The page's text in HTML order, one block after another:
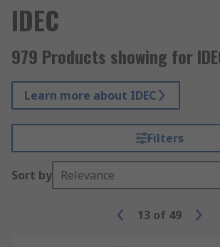
IDEC
979 Products showing for
Learn more about IDEC
Filters
Sort by Relevance
13 of 49